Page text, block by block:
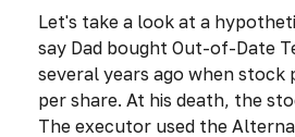
Let's take a look at a
say Dad bought Out-of-Date
several years ago when stock
per share. At his death, the
The executor used the